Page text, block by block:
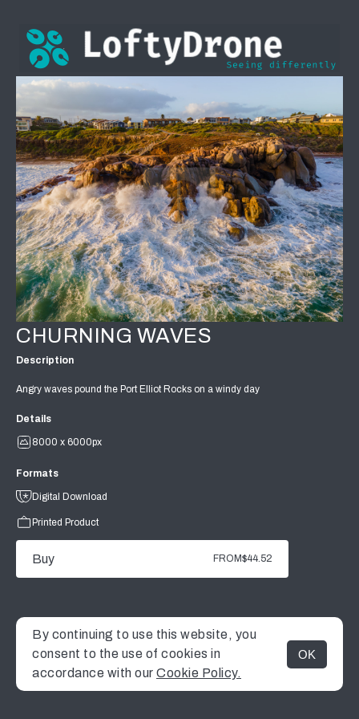
MENU
CHURNING WAVES
Description
Angry waves pound the Port Elliot Rocks on a windy day
Details
8000 x 6000px
Formats
Digital Download
Printed Product
Buy FROM$44.52
By continuing to use this website, you
consent to the use of cookies in
accordance with our Cookie Policy.
OK